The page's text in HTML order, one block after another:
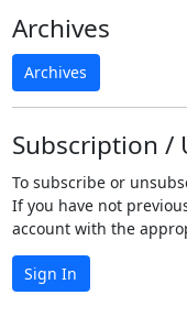
Archives
Archives
Subscription /
To subscribe or
If you have not
account with the
Sign In